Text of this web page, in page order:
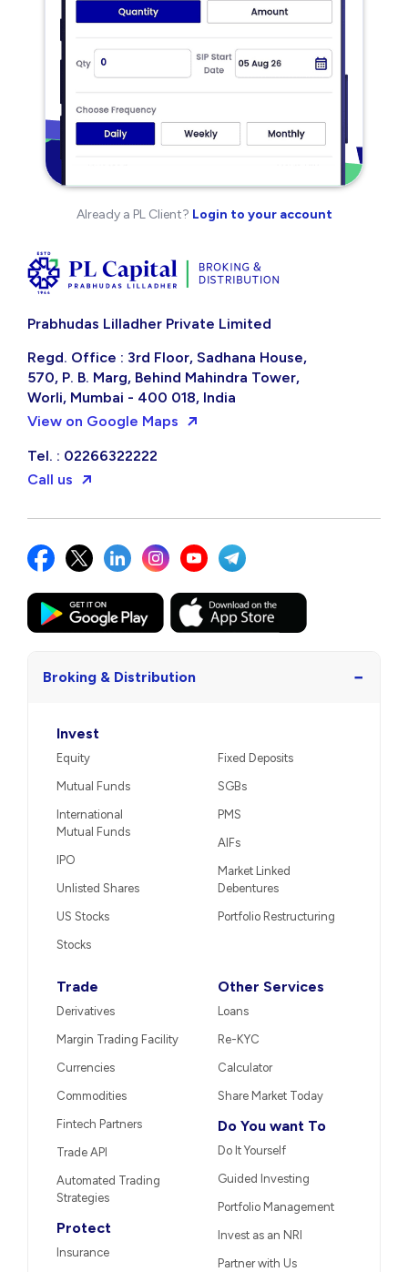
Already a PL Client? Login to your account
Prabhudas Lilladher Private Limited
Regd. Office : 3rd Floor, Sadhana House,
570, P. B. Marg, Behind Mahindra Tower,
Worli, Mumbai - 400 018, India
View on Google Maps
Tel. : 02266322222
Call us
Broking & Distribution −
Invest
Equity
Mutual Funds
International
Mutual Funds
IPO
Unlisted Shares
US Stocks
Stocks
Fixed Deposits
SGBs
PMS
AIFs
Market Linked
Debentures
Portfolio Restructuring
Trade
Derivatives
Margin Trading Facility
Currencies
Commodities
Fintech Partners
Trade API
Automated Trading
Strategies
Protect
Insurance
Other Services
Loans
Re-KYC
Calculator
Share Market Today
Do You want To
Do It Yourself
Guided Investing
Portfolio Management
Invest as an NRI
Partner with Us